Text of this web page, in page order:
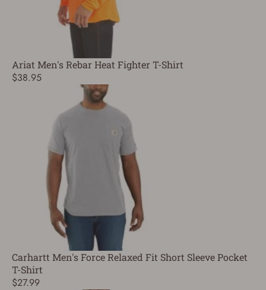
Ariat Men's Rebar Heat Fighter T-Shirt
$38.95
Carhartt Men's Force Relaxed Fit Short Sleeve Pocket
T-Shirt
$27.99